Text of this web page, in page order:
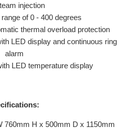
injection
of 0 - 400 degrees
thermal overload protection
LED display and continuous ring
alarm
LED temperature display
760mm H x 500mm D x 1150mm